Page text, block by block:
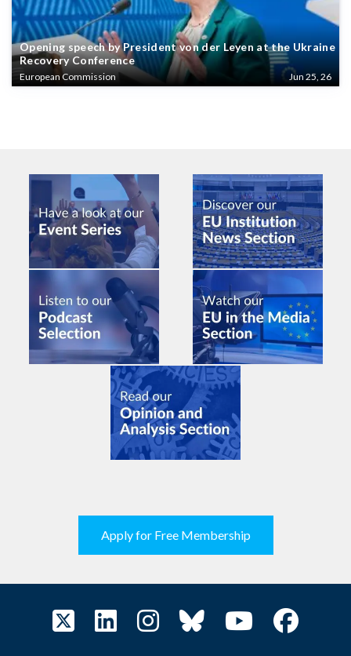
Opening speech by President von der Leyen at the Ukraine
Recovery Conference
European Commission Jun 25, 26
Apply for Free Membership